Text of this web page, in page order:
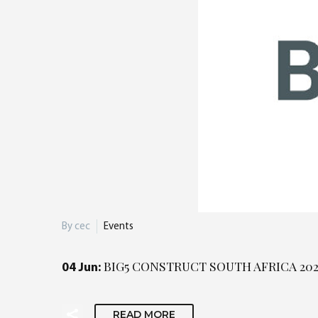
By cec Events
04 Jun: BIG5 CONSTRUCT SOUTH AFRICA
READ MORE